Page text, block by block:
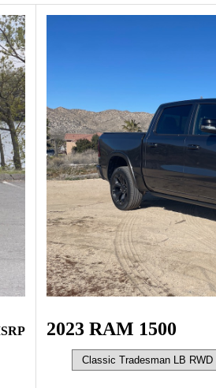
2023 RAM 1500